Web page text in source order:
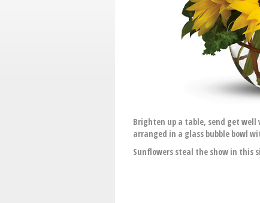
Brighten up a table, send get well
arranged in a glass bubble bowl
Sunflowers steal the show in this